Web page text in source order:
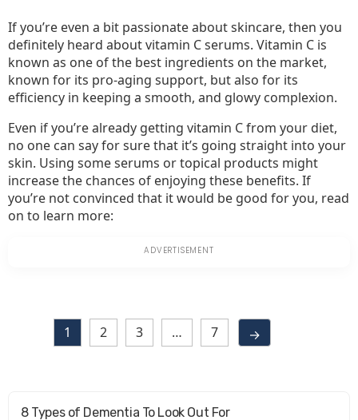
If you’re even a bit passionate about skincare, then you
definitely heard about vitamin C serums. Vitamin C is
known as one of the best ingredients on the market,
known for its pro-aging support, but also for its
efficiency in keeping a smooth, and glowy complexion.
Even if you’re already getting vitamin C from your diet,
no one can say for sure that it’s going straight into your
skin. Using some serums or topical products might
increase the chances of enjoying these benefits. If
you’re not convinced that it would be good for you, read
on to learn more:
1 2 3 … 7 →
8 Types of Dementia To Look Out For